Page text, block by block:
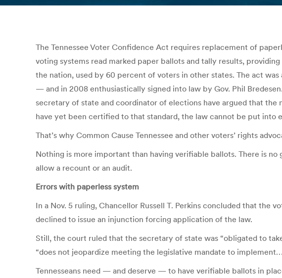
The Tennessee Voter Confidence Act requires replacement of
voting systems read marked paper ballots and tally results,
the nation, used by 60 percent of voters in other states. The act
— and in 2008 enthusiastically signed into law by Gov. Phil
secretary of state and coordinator of elections have argued that
have yet been certified to that standard, the law cannot be put into
That’s why Common Cause Tennessee and other voters’ rights
Nothing is more important than having verifiable ballots. There is
allow a recount or an audit.
Errors with paperless system
In a Nov. 5 ruling, Chancellor Russell T. Perkins concluded that the
declined to issue an injunction forcing application of the law.
Still, the court ruled that the secretary of state was “obligated to
“does not jeopardize meeting the legislative mandate to
Tennesseans need — and deserve — to have verifiable ballots in